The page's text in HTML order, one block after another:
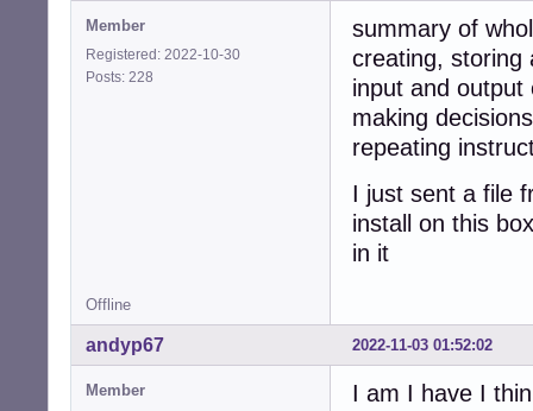
Member
Registered: 2022-10-30
Posts: 228
summary of
creating, storing
input and output
making decisions
repeating
I just sent a file
install on this
in it
Offline
2022-11-03 01:52:02
andyp67
Member
I am I have I